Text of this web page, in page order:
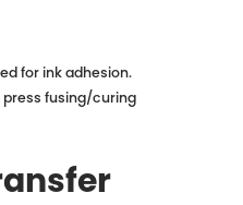
for ink adhesion.
fusing/curing